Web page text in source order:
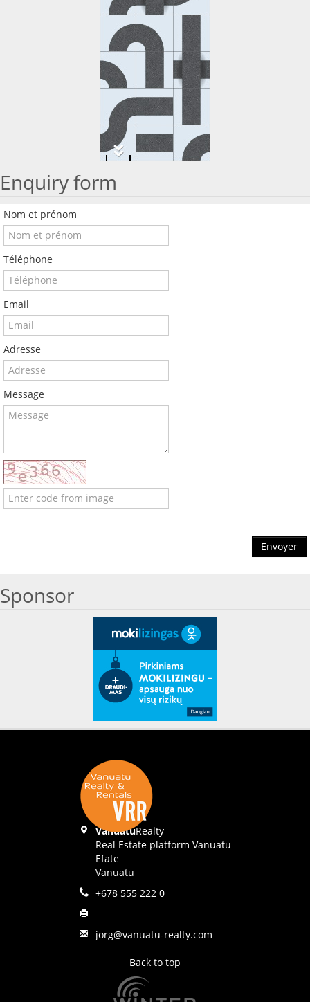
Enquiry form
Nom et prénom
Téléphone
Email
Adresse
Message
Envoyer
Sponsor
VanuatuRealty
Real Estate platform Vanuatu
Efate
Vanuatu
+678 555 222 0
jorg@vanuatu-realty.com
Back to top